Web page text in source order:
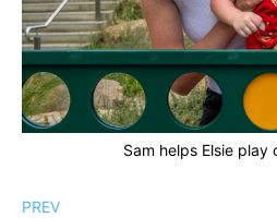
Sam helps Elsie play
PREV